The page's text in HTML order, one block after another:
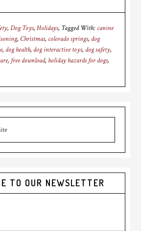
,Dog Toys,Holidays Tagged With: canine
,Christmas, colorado springs, dog
, dog health, dog interactive toys, dog safety,
, free download, holiday hazards for dogs,
TO OUR NEWSLETTER